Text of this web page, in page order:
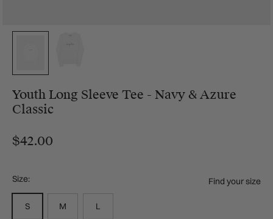
Youth Long Sleeve Tee - Navy & Azure
Classic
$42.00
Size: Find your size
S M L